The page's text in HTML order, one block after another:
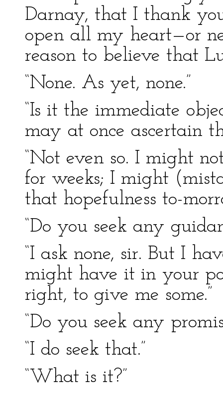
Darnay, that I thank
open all my heart—or
reason to believe that
“None. As yet, none.”
“Is it the immediate
may at once ascertain
“Not even so. I might
for weeks; I might
that hopefulness to-
“Do you seek any
“I ask none, sir. But I
might have it in your
right, to give me some.”
“Do you seek any
“I do seek that.”
“What is it?”